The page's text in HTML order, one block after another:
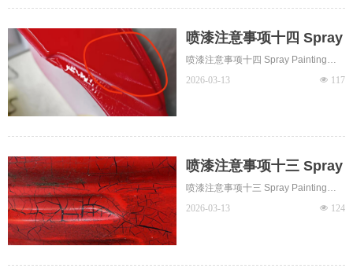
喷漆注意事项十四 Spray
Painting Notes 14 - 刮
伤 Scuff
喷漆注意事项十四 Spray Painting
Notes 14 - 刮伤 Scuff
넶 117
2026-03-13
喷漆注意事项十三 Spray
Painting Notes 13 -
Cracks开裂
喷漆注意事项十三 Spray Painting
Notes 13 - Cracks开裂 The coating
넶 124
2026-03-13